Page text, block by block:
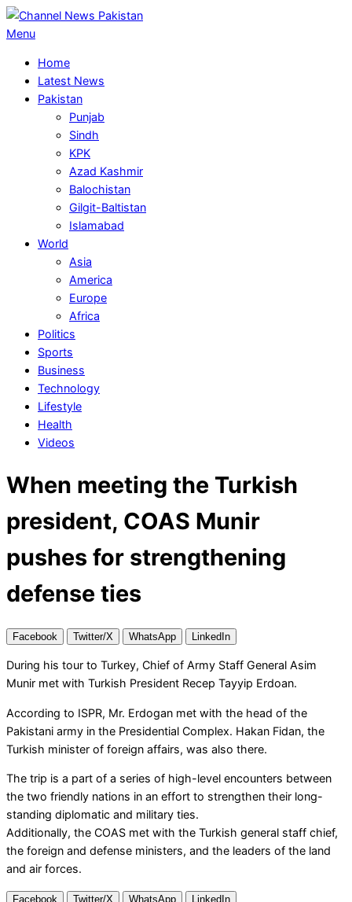
Skip
to
Primary
Menu
Menu
Home
Latest News
Pakistan
Punjab
Sindh
KPK
Azad Kashmir
Balochistan
Gilgit-Baltistan
Islamabad
World
Asia
America
Europe
Africa
Politics
Sports
Business
Technology
Lifestyle
Health
Videos
When meeting the Turkish
president, COAS Munir
pushes for strengthening
defense ties
Facebook Twitter/X WhatsApp LinkedIn
During his tour to Turkey, Chief of Army Staff General Asim
Munir met with Turkish President Recep Tayyip Erdoan.
According to ISPR, Mr. Erdogan met with the head of the
Pakistani army in the Presidential Complex. Hakan Fidan, the
Turkish minister of foreign affairs, was also there.
The trip is a part of a series of high-level encounters between
the two friendly nations in an effort to strengthen their long-
standing diplomatic and military ties.
Additionally, the COAS met with the Turkish general staff chief,
the foreign and defense ministers, and the leaders of the land
and air forces.
Facebook Twitter/X WhatsApp LinkedIn